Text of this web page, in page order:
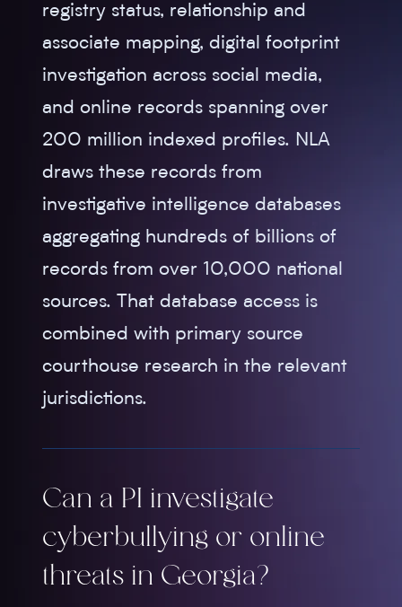
registry status, relationship and
associate mapping, digital footprint
investigation across social media,
and online records spanning over
200 million indexed profiles. NLA
draws these records from
investigative intelligence databases
aggregating hundreds of billions of
records from over 10,000 national
sources. That database access is
combined with primary source
courthouse research in the relevant
jurisdictions.
Can a PI investigate
cyberbullying or online
threats in Georgia?